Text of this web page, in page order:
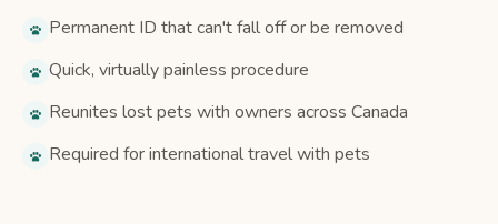
Permanent ID that can't fall off or be removed
Quick, virtually painless procedure
Reunites lost pets with owners across Canada
Required for international travel with pets